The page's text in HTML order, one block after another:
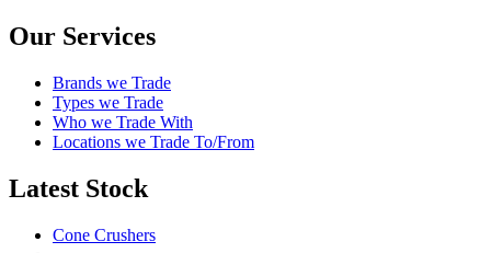
Our Services
Brands we Trade
Types we Trade
Who we Trade With
Locations we Trade To/From
Latest Stock
Cone Crushers